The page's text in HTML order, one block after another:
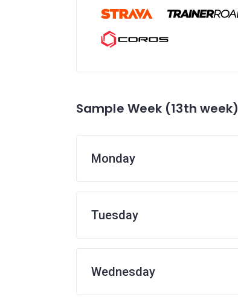
Sample Week (13th week)
Monday
Tuesday
Wednesday